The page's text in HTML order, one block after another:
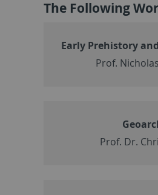
The Following
Early Prehistory
Prof.
Prof. Dr.